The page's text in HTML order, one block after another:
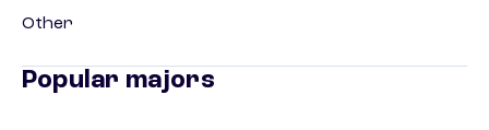
Other
Popular majors